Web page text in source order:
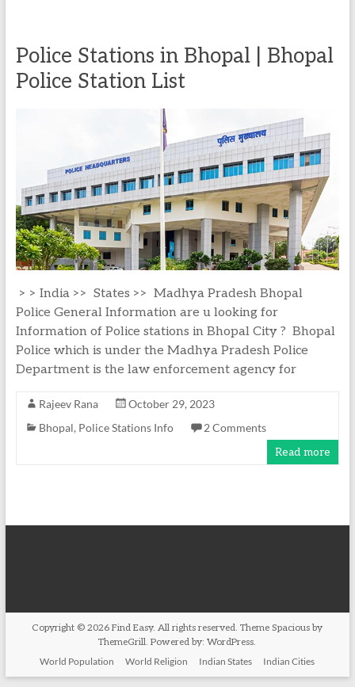
Police Stations in Bhopal | Bhopal
Police Station List
> > India >> States >> Madhya Pradesh Bhopal
Police General Information are u looking for
Information of Police stations in Bhopal City ? Bhopal
Police which is under the Madhya Pradesh Police
Department is the law enforcement agency for
Rajeev Rana
October 29, 2023
Bhopal, Police Stations Info
2 Comments
Read more
Copyright © 2026Find Easy. All rights reserved. Theme Spacious by
ThemeGrill. Powered by:WordPress.
World Population
World Religion Indian States Indian Cities